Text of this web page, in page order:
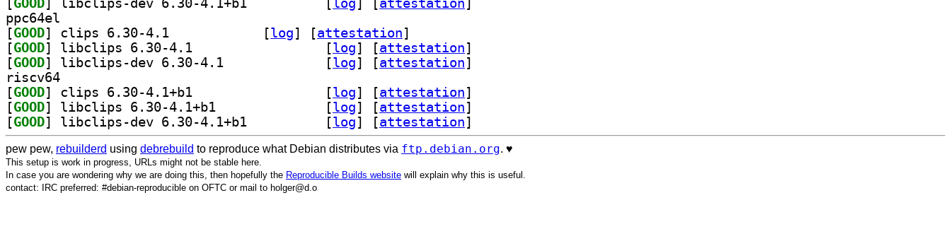
[GOOD [log] [attestation]
ppc64el
[GOOD [log] [attestation]
[GOOD [log] [attestation]
[GOOD [log] [attestation]
riscv64
[GOOD [log] [attestation]
[GOOD [log] [attestation]
[GOOD [log] [attestation]
pew pew, rebuilderd using debrebuild to reproduce what Debian distributes via ftp.debian.org. ♥️
This setup is work in progress, URLs might not be stable here.
In case you are wondering why we are doing this, then hopefully the Reproducible Builds website will explain why this is useful.
contact: IRC preferred: #debian-reproducible on OFTC or mail to holger@d.o